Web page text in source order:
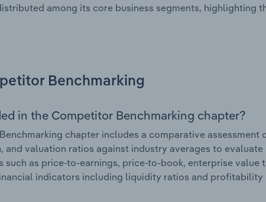
among its core business segments, highlighting
Benchmarking
in the Competitor Benchmarking chapter?
chapter includes a comparative assessment
and valuation ratios against industry averages to
such as price-to-earnings, price-to-book, enterprise value
indicators including liquidity ratios and profitability